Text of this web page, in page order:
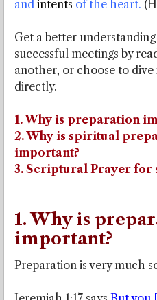
and intents of the heart.
Get a better
successful meetings by
another, or choose to
directly.
1. Why is preparation
2. Why is spiritual
important?
3. Scriptural Prayer for
1. Why is
important?
Preparation is very much